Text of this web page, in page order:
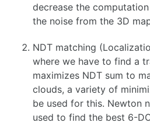
Hand-Eye Calibration
Hand-Eye Calibration with easy_handeye
OpenCV Stereo Vision Processing
Perception via Thermal Imaging
Photometric Calibration
Point Cloud Library, 3D Sensors and
RTK GPS
Reducing Sensor Noise in Thermal or Visual
Robot-Centric Elevation Mapping
decrease the
the noise from the 3D
NDT matching
where we have to find a
maximizes NDT sum to
clouds, a variety of
be used for this. Newton
used to find the best 6-